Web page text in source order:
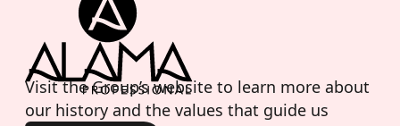
Visit the Group’s website to learn more about
our history and the values that guide us